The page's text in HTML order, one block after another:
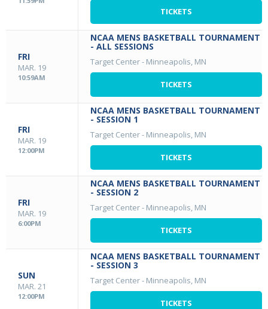
TICKETS
FRI
MAR. 19
10:59AM
NCAA MENS BASKETBALL TOURNAMENT
- ALL SESSIONS
Target Center- Minneapolis, MN
TICKETS
FRI
MAR. 19
12:00PM
NCAA MENS BASKETBALL TOURNAMENT
- SESSION 1
Target Center- Minneapolis, MN
TICKETS
FRI
MAR. 19
6:00PM
NCAA MENS BASKETBALL TOURNAMENT
- SESSION 2
Target Center- Minneapolis, MN
TICKETS
SUN
MAR. 21
12:00PM
NCAA MENS BASKETBALL TOURNAMENT
- SESSION 3
Target Center- Minneapolis, MN
TICKETS